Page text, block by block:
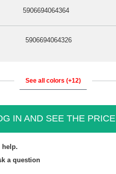
5906694064364
5906694064326
See all colors (+12)
IN AND SEE THE PRICE
help.
a question